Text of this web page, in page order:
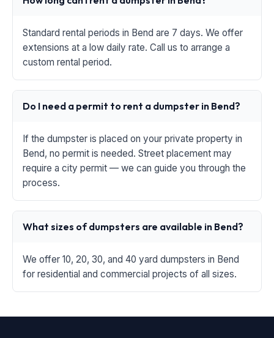
Standard rental periods in Bend are 7 days. We offer
extensions at a low daily rate. Call us to arrange a
custom rental period.
Do I need a permit to rent a dumpster in Bend?
If the dumpster is placed on your private property in
Bend, no permit is needed. Street placement may
require a city permit — we can guide you through the
process.
What sizes of dumpsters are available in Bend?
We offer 10, 20, 30, and 40 yard dumpsters in Bend
for residential and commercial projects of all sizes.